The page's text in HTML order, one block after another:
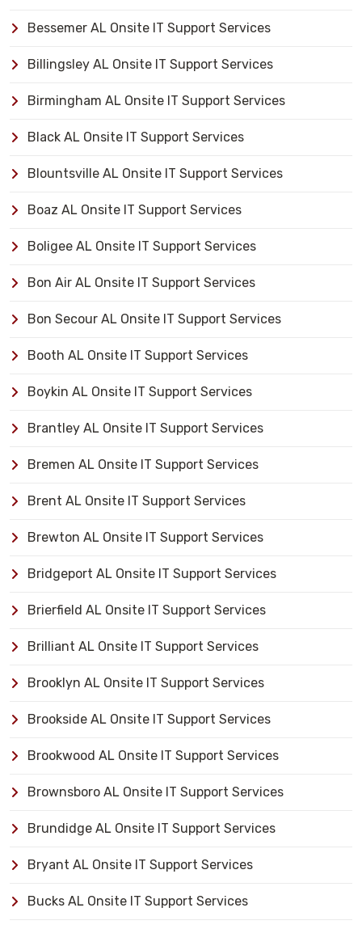
Bessemer AL Onsite IT Support Services
Billingsley AL Onsite IT Support Services
Birmingham AL Onsite IT Support Services
Black AL Onsite IT Support Services
Blountsville AL Onsite IT Support Services
Boaz AL Onsite IT Support Services
Boligee AL Onsite IT Support Services
Bon Air AL Onsite IT Support Services
Bon Secour AL Onsite IT Support Services
Booth AL Onsite IT Support Services
Boykin AL Onsite IT Support Services
Brantley AL Onsite IT Support Services
Bremen AL Onsite IT Support Services
Brent AL Onsite IT Support Services
Brewton AL Onsite IT Support Services
Bridgeport AL Onsite IT Support Services
Brierfield AL Onsite IT Support Services
Brilliant AL Onsite IT Support Services
Brooklyn AL Onsite IT Support Services
Brookside AL Onsite IT Support Services
Brookwood AL Onsite IT Support Services
Brownsboro AL Onsite IT Support Services
Brundidge AL Onsite IT Support Services
Bryant AL Onsite IT Support Services
Bucks AL Onsite IT Support Services